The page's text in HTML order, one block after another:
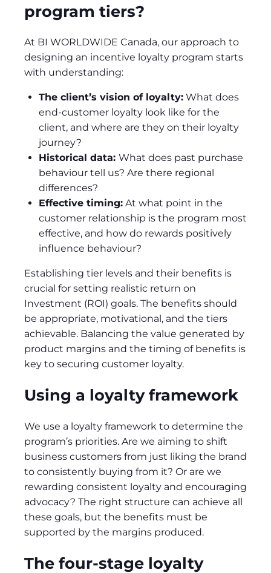
program tiers?
At BI WORLDWIDE Canada, our approach to
designing an incentive loyalty program starts
with understanding:
The client’s vision of loyalty: What does
end-customer loyalty look like for the
client, and where are they on their loyalty
journey?
Historical data: What does past purchase
behaviour tell us? Are there regional
differences?
Effective timing: At what point in the
customer relationship is the program most
effective, and how do rewards positively
influence behaviour?
Establishing tier levels and their benefits is
crucial for setting realistic return on
Investment (ROI) goals. The benefits should
be appropriate, motivational, and the tiers
achievable. Balancing the value generated by
product margins and the timing of benefits is
key to securing customer loyalty.
Using a loyalty framework
We use a loyalty framework to determine the
program’s priorities. Are we aiming to shift
business customers from just liking the brand
to consistently buying from it? Or are we
rewarding consistent loyalty and encouraging
advocacy? The right structure can achieve all
these goals, but the benefits must be
supported by the margins produced.
The four-stage loyalty